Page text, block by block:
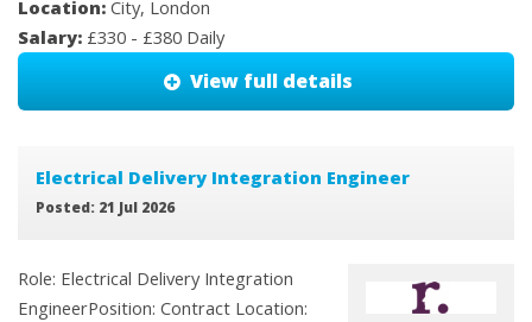
Location: City, London
Salary: £330 - £380 Daily
View full details
Electrical Delivery Integration Engineer
Posted: 21 Jul 2026
Role: Electrical Delivery Integration
EngineerPosition: Contract Location: